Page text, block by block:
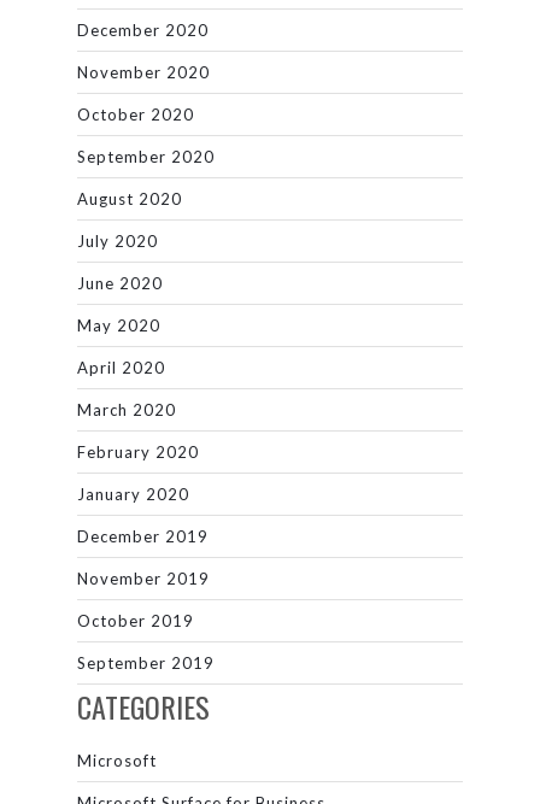
December 2020
November 2020
October 2020
September 2020
August 2020
July 2020
June 2020
May 2020
April 2020
March 2020
February 2020
January 2020
December 2019
November 2019
October 2019
September 2019
CATEGORIES
Microsoft